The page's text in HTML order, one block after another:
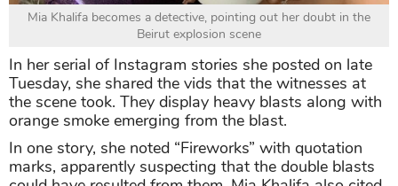
Mia Khalifa becomes a detective, pointing out her doubt in the
Beirut explosion scene
In her serial of Instagram stories she posted on late
Tuesday, she shared the vids that the witnesses at
the scene took. They display heavy blasts along with
orange smoke emerging from the blast.
In one story, she noted “Fireworks” with quotation
marks, apparently suspecting that the double blasts